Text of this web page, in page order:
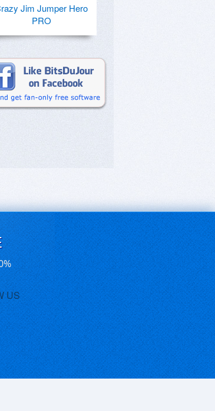
Jim Jumper Hero
PRO
US